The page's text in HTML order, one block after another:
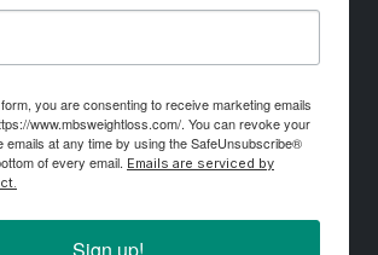
you are consenting to receive marketing emails
www.mbsweightloss.com/. You can revoke your
emails at any time by using the SafeUnsubscribe®
of every email. Emails are serviced by
Sign up!